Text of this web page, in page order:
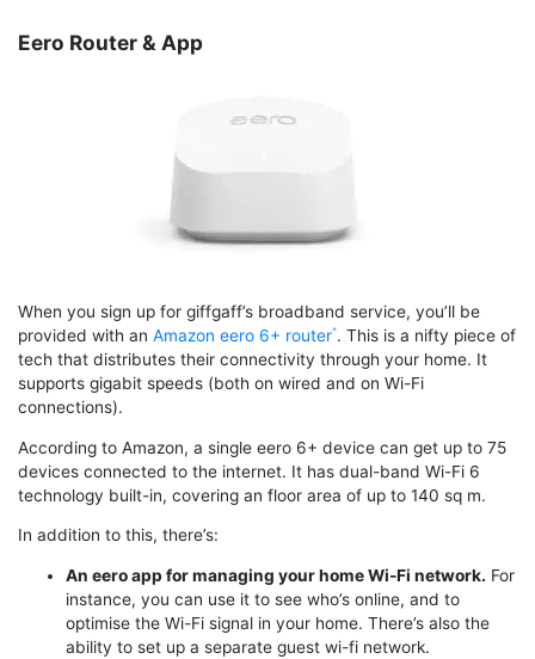
Eero Router & App
When you sign up for giffgaff’s broadband service, you’ll be
provided with an Amazon eero 6+ router . This is a nifty piece of
tech that distributes their connectivity through your home. It
supports gigabit speeds (both on wired and on Wi-Fi
connections).
According to Amazon, a single eero 6+ device can get up to 75
devices connected to the internet. It has dual-band Wi-Fi 6
technology built-in, covering an floor area of up to 140 sq m.
In addition to this, there’s:
An eero app for managing your home Wi-Fi network. For
instance, you can use it to see who’s online, and to
optimise the Wi-Fi signal in your home. There’s also the
ability to set up a separate guest wi-fi network.